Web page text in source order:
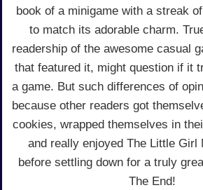
book of a minigame with a streak
to match its adorable charm.
readership of the awesome casual
that featured it, might question if it
a game. But such differences of
because other readers got
cookies, wrapped themselves in
and really enjoyed The Little Girl
before settling down for a truly
The End!